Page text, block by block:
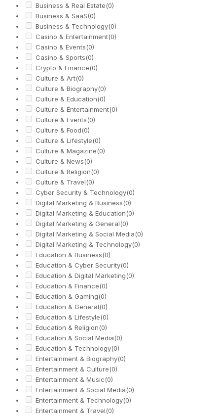
Business & Real Estate(0)
Business & SaaS(0)
Business & Technology(0)
Casino & Entertainment(0)
Casino & Events(0)
Casino & Sports(0)
Crypto & Finance(0)
Culture & Art(0)
Culture & Biography(0)
Culture & Education(0)
Culture & Entertainment(0)
Culture & Events(0)
Culture & Food(0)
Culture & Lifestyle(0)
Culture & Magazine(0)
Culture & News(0)
Culture & Religion(0)
Culture & Travel(0)
Cyber Security & Technology(0)
Digital Marketing & Business(0)
Digital Marketing & Education(0)
Digital Marketing & General(0)
Digital Marketing & Social Media(0)
Digital Marketing & Technology(0)
Education & Business(0)
Education & Cyber Security(0)
Education & Digital Marketing(0)
Education & Finance(0)
Education & Gaming(0)
Education & General(0)
Education & Lifestyle(0)
Education & Religion(0)
Education & Social Media(0)
Education & Technology(0)
Entertainment & Biography(0)
Entertainment & Culture(0)
Entertainment & Music(0)
Entertainment & Social Media(0)
Entertainment & Technology(0)
Entertainment & Travel(0)